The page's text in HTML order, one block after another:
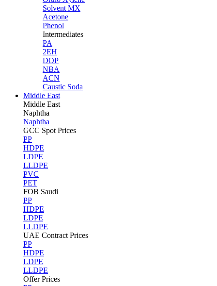
Solvent MX
Acetone
Phenol
Intermediates
PA
2EH
DOP
NBA
ACN
Caustic Soda
Middle East
Middle East
Naphtha
Naphtha
GCC Spot Prices
PP
HDPE
LDPE
LLDPE
PVC
PET
FOB Saudi
PP
HDPE
LDPE
LLDPE
UAE Contract Prices
PP
HDPE
LDPE
LLDPE
Offer Prices